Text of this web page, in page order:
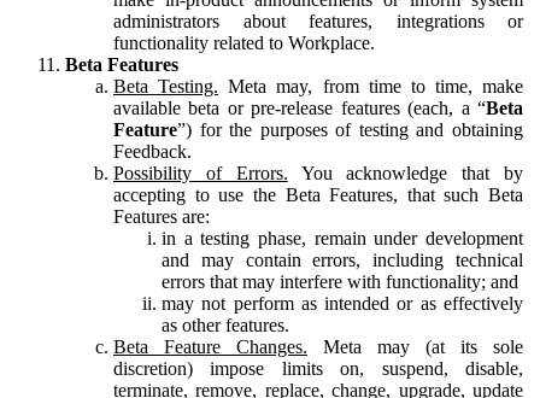
administrators about features, integrations or
functionality related to Workplace.
Beta Features
Beta Testing. Meta may, from time to time, make
available beta or pre-release features (each, a “Beta
Feature”) for the purposes of testing and obtaining
Feedback.
Possibility of Errors. You acknowledge that by
accepting to use the Beta Features, that such Beta
Features are:
in a testing phase, remain under development
and may contain errors, including technical
errors that may interfere with functionality; and
may not perform as intended or as effectively
as other features.
Beta Feature Changes. Meta may (at its sole
discretion) impose limits on, suspend, disable,
terminate, remove, replace, change, upgrade, update